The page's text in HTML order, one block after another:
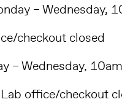
– Wednesday,
checkout closed
– Wednesday,
Lab office/checkout